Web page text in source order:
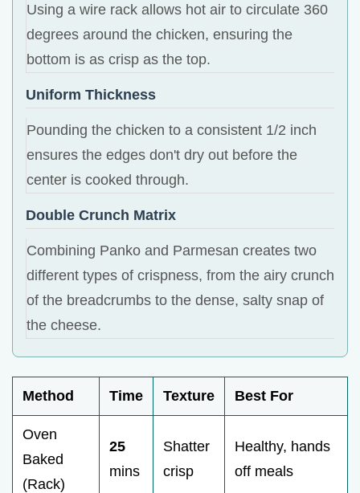
Using a wire rack allows hot air to circulate 360
degrees around the chicken, ensuring the
bottom is as crisp as the top.
Uniform Thickness
Pounding the chicken to a consistent 1/2 inch
ensures the edges don't dry out before the
center is cooked through.
Double Crunch Matrix
Combining Panko and Parmesan creates two
different types of crispness, from the airy crunch
of the breadcrumbs to the dense, salty snap of
the cheese.
Method Time Texture Best For
Oven
Baked
(Rack)
25
mins
Shatter
crisp
Healthy, hands
off meals